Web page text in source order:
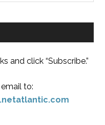
and click “Subscribe.”
to: